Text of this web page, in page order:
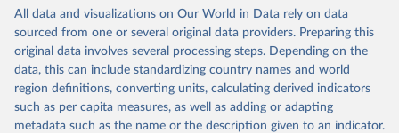
range of topics, including economic growth, education, health,
poverty, trade, energy, infrastructure, governance, and
environmental sustainability. The indicators are sourced from
reputable national and international agencies, ensuring high-quality,
consistent, and comparable data. Users can access the database
through interactive online tools, API services, and downloadable
datasets, facilitating detailed analysis and visualization. WDI is also
All data and visualizations on Our World in Data rely on data
sourced from one or several original data providers. Preparing this
original data involves several processing steps. Depending on the
data, this can include standardizing country names and world
region definitions, converting units, calculating derived indicators
such as per capita measures, as well as adding or adapting
metadata such as the name or the description given to an indicator.